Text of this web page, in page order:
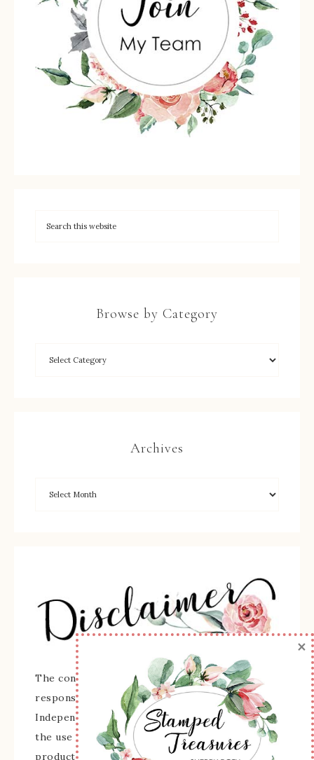
Browse by Category
Archives
The content of this site is the sole
responsibility and opinions of Sherry Roth as an
Independent Stampin' Up! Demonstrator and
the use of its content, classes, services, and/or
products offered is not endorsed by Stampin'
×